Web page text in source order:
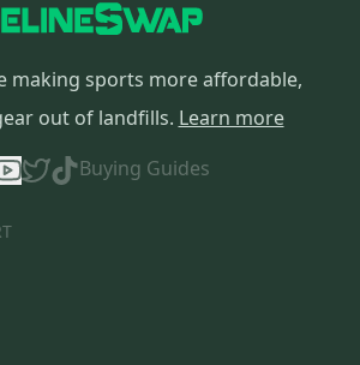
making sports more affordable,
out of landfills. Learn more
Buying Guides